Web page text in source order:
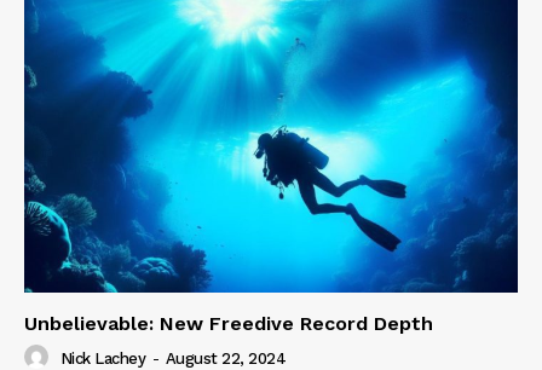
Unbelievable: New Freedive Record Depth
Nick Lachey - August 22, 2024